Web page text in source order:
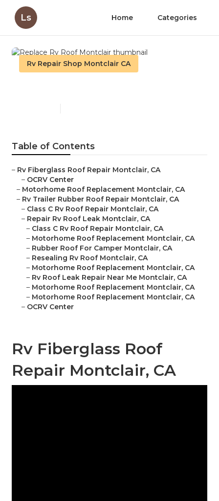
Ls Home Categories
Rv Repair Shop Montclair CA
Table of Contents
– Rv Fiberglass Roof Repair Montclair, CA
– OCRV Center
– Motorhome Roof Replacement Montclair, CA
– Rv Trailer Rubber Roof Repair Montclair, CA
– Class C Rv Roof Repair Montclair, CA
– Repair Rv Roof Leak Montclair, CA
– Class C Rv Roof Repair Montclair, CA
– Motorhome Roof Replacement Montclair, CA
– Rubber Roof For Camper Montclair, CA
– Resealing Rv Roof Montclair, CA
– Motorhome Roof Replacement Montclair, CA
– Rv Roof Leak Repair Near Me Montclair, CA
– Motorhome Roof Replacement Montclair, CA
– Motorhome Roof Replacement Montclair, CA
– OCRV Center
Rv Fiberglass Roof
Repair Montclair, CA